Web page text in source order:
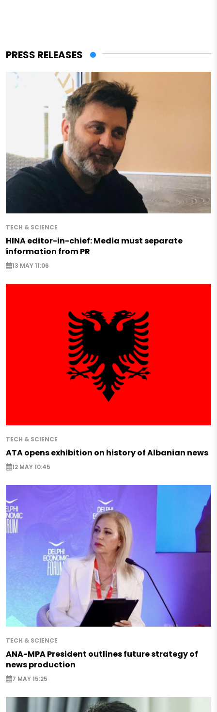
PRESS RELEASES
TECH & SCIENCE
HINA editor-in-chief: Media must separate
information from PR
13 MAY 11:06
TECH & SCIENCE
ATA opens exhibition on history of Albanian news
12 MAY 10:45
TECH & SCIENCE
ANA-MPA President outlines future strategy of
news production
7 MAY 15:25